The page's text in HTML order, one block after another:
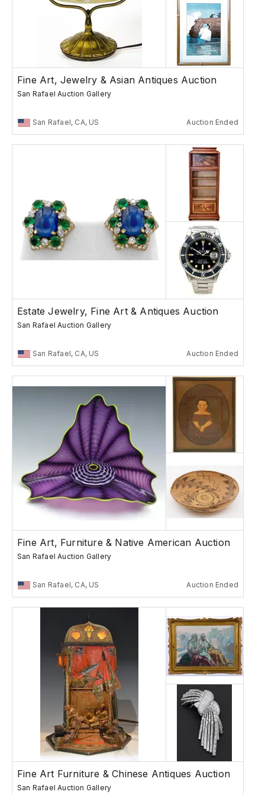
Fine Art, Jewelry & Asian Antiques Auction
San Rafael Auction Gallery
San Rafael, CA, US Auction Ended
Estate Jewelry, Fine Art & Antiques Auction
San Rafael Auction Gallery
San Rafael, CA, US Auction Ended
Fine Art, Furniture & Native American Auction
San Rafael Auction Gallery
San Rafael, CA, US Auction Ended
Fine Art Furniture & Chinese Antiques Auction
San Rafael Auction Gallery